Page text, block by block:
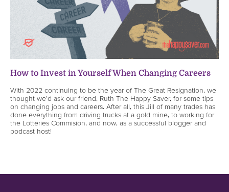
How to Invest in Yourself When Changing Careers
With 2022 continuing to be the year of The Great Resignation, we
thought we’d ask our friend, Ruth The Happy Saver, for some tips
on changing jobs and careers. After all, this Jill of many trades has
done everything from driving trucks at a gold mine, to working for
the Lotteries Commision, and now, as a successful blogger and
podcast host!